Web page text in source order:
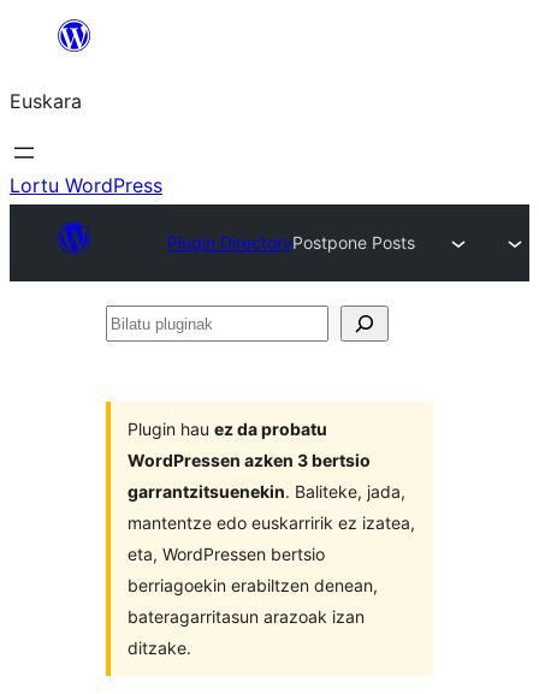
Euskara
Lortu WordPress
Plugin DirectoryPostpone Posts
Bilatu
Plugin hau ez da probatu
WordPressen azken 3 bertsio
garrantzitsuenekin. Baliteke, jada,
mantentze edo euskarririk ez izatea,
eta, WordPressen bertsio
berriagoekin erabiltzen denean,
bateragarritasun arazoak izan
ditzake.